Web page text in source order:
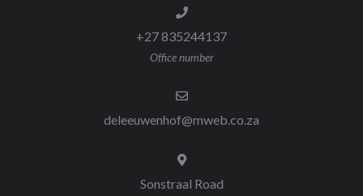
+27 835244137
Office number
deleeuwenhof@mweb.co.za
Sonstraal Road